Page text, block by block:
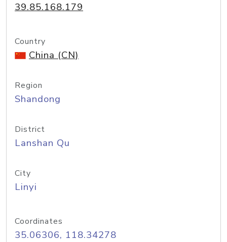
39.85.168.179
Country
China (CN)
Region
Shandong
District
Lanshan Qu
City
Linyi
Coordinates
35.06306, 118.34278